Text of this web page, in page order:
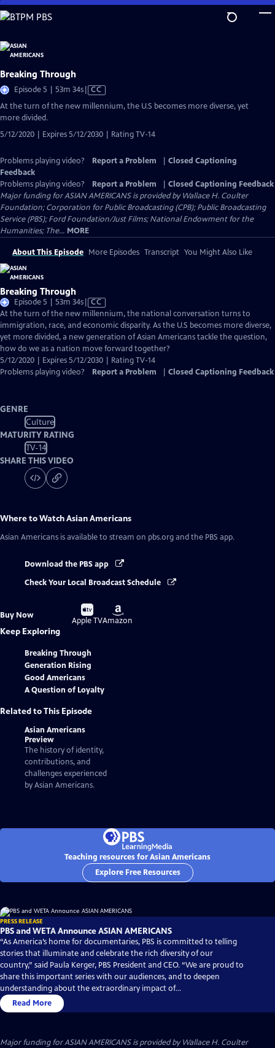
Skip
to
Content
Breaking Through
Episode 5 | 53m 34sVideo
has
CC
At the turn of the new millennium, the U.S becomes more diverse, yet
more divided.
5/12/2020 | Expires 5/12/2030 | Rating TV-14
Problems playing video? Report a Problem
Closed Captioning
Feedback
Problems playing video?
Report a Problem
Closed Captioning Feedback
Major funding for ASIAN AMERICANS is provided by Wallace H. Coulter
Foundation; Corporation for Public Broadcasting (CPB); Public Broadcasting
Service (PBS); Ford Foundation/Just Films; National Endowment for the
Humanities; The... MORE
About This Episode More Episodes Transcript You Might Also Like
Breaking Through
Episode 5 | 53m 34sVideo
has
Closed
Captions
CC
At the turn of the new millennium, the national conversation turns to
immigration, race, and economic disparity. As the U.S becomes more diverse,
yet more divided, a new generation of Asian Americans tackle the question,
how do we as a nation move forward together?
5/12/2020 | Expires 5/12/2030 | Rating TV-14
Problems playing video?
Report a Problem Closed Captioning Feedback
GENRE
Culture
MATURITY RATING
TV-14
SHARE THIS VIDEO
Where to WatchAsian Americans
Asian Americans is available to stream on pbs.org and the PBS app.
Download the PBS app
Check Your Local Broadcast Schedule
Buy Now
Buy
on
Apple TV
Buy
on
Amazon
Keep Exploring
Breaking Through
Generation Rising
Good Americans
A Question of Loyalty
Related to This Episode
Asian Americans
Preview
The history of identity,
contributions, and
challenges experienced
by Asian Americans.
Teaching resources for Asian Americans
Explore Free Resources
PRESS RELEASE
PBS and WETA Announce ASIAN AMERICANS
“As America’s home for documentaries, PBS is committed to telling
stories that illuminate and celebrate the rich diversity of our
country,” said Paula Kerger, PBS President and CEO. “We are proud to
share this important series with our audiences, and to deepen
understanding about the extraordinary impact of...
Read More
Major funding for ASIAN AMERICANS is provided by Wallace H. Coulter